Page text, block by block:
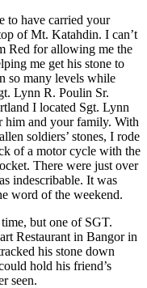
to have carried your
of Mt. Katahdin. I can’t
Red for allowing me the
me get his stone to
so many levels while
Lynn R. Poulin Sr.
I located Sgt. Lynn
him and your family. With
soldiers’ stones, I rode
of a motor cycle with the
There were just over
indescribable. It was
word of the weekend.
but one of SGT.
Restaurant in Bangor in
his stone down
hold his friend’s
seen.